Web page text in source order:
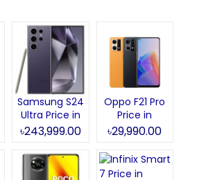
Samsung S24
Ultra Price in
Bangladesh
৳243,999.00
Oppo F21 Pro
Price in
Bangladesh
৳29,990.00